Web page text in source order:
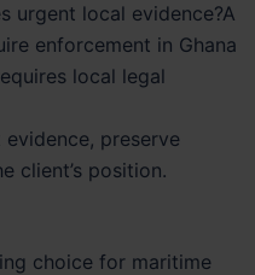
urgent local evidence?A
enforcement in Ghana
local legal
preserve
client’s position.
choice for maritime